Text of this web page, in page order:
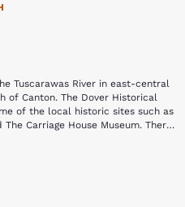
Tuscarawas River in east-central
of Canton. The Dover Historical
of the local historic sites such as
Carriage House Museum. There
away from the Tuscarawas
for a show or event. If you have a
walnut train carvings that were